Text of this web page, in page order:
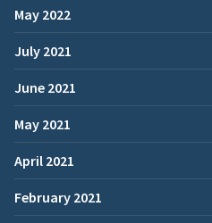
May 2022
July 2021
June 2021
May 2021
April 2021
February 2021